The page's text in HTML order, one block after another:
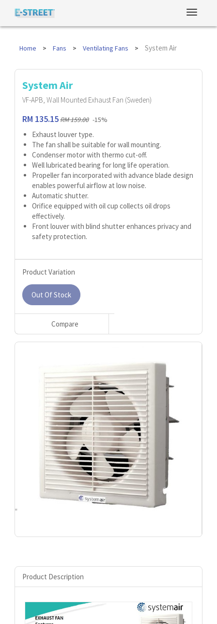
Home Fans Ventilating Fans System Air
System Air
VF-APB, Wall Mounted Exhaust Fan (Sweden)
RM 135.15RM 159.00 -15%
Exhaust louver type.
The fan shall be suitable for wall mounting.
Condenser motor with thermo cut-off.
Well lubricated bearing for long life operation.
Propeller fan incorporated with advance blade design
enables powerful airflow at low noise.
Automatic shutter.
Orifice equipped with oil cup collects oil drops
effectively.
Front louver with blind shutter enhances privacy and
safety protection.
Product Variation
Out Of Stock
Compare
Product Description